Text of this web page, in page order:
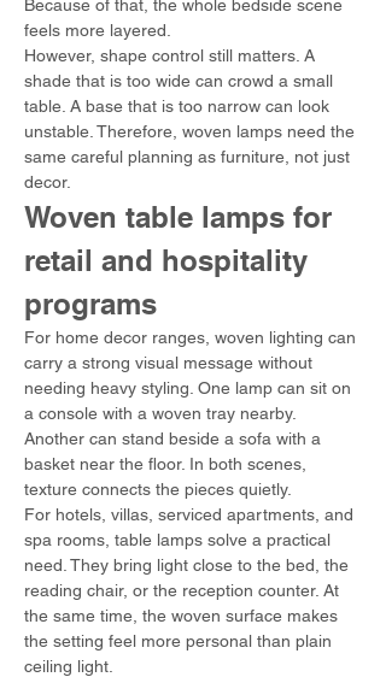
Because of that, the whole bedside scene
feels more layered.
However, shape control still matters. A
shade that is too wide can crowd a small
table. A base that is too narrow can look
unstable. Therefore, woven lamps need the
same careful planning as furniture, not just
decor.
Woven table lamps for
retail and hospitality
programs
For home decor ranges, woven lighting can
carry a strong visual message without
needing heavy styling. One lamp can sit on
a console with a woven tray nearby.
Another can stand beside a sofa with a
basket near the floor. In both scenes,
texture connects the pieces quietly.
For hotels, villas, serviced apartments, and
spa rooms, table lamps solve a practical
need. They bring light close to the bed, the
reading chair, or the reception counter. At
the same time, the woven surface makes
the setting feel more personal than plain
ceiling light.